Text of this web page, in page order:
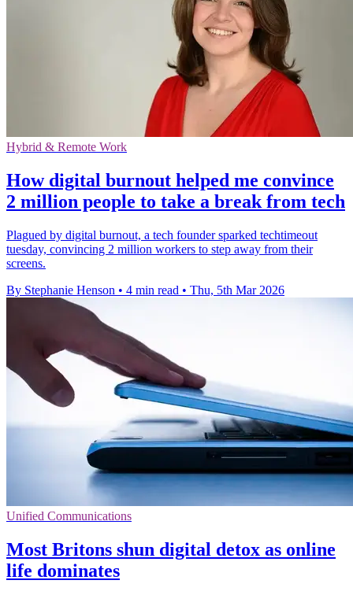
Hybrid & Remote Work
How digital burnout helped me convince
2 million people to take a break from tech
Plagued by digital burnout, a tech founder sparked techtimeout
tuesday, convincing 2 million workers to step away from their
screens.
By Stephanie Henson • 4 min read • Thu, 5th Mar 2026
Unified Communications
Most Britons shun digital detox as online
life dominates